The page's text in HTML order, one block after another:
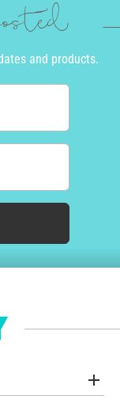
and products.